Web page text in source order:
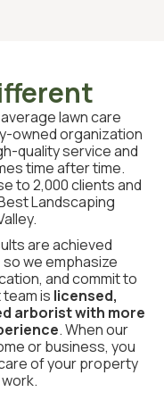
lawn care
owned organization
quality service and
time after time.
to 2,000 clients and
Landscaping
are achieved
we emphasize
and commit to
is licensed,
arborist with more
. When our
or business, you
of your property